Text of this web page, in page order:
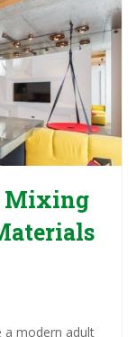
Mixing
a modern adult